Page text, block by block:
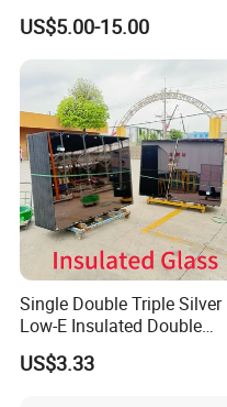
Glass/Double Glazed
Glass/Insulating Glass/
Building Glass
US$5.00-15.00
Single Double Triple Silver
Low-E Insulated Double
Glazing Insulating Glazed
Hollow Vacuum Glass
US$3.33